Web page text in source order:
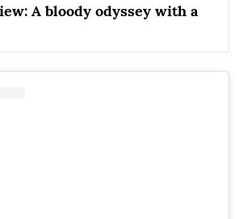
A bloody odyssey with a